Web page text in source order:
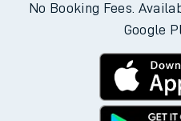
No Booking Fees.
Google